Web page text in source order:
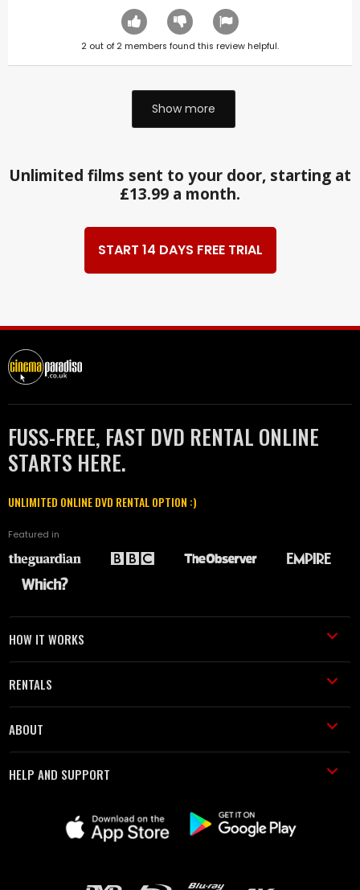
2 out of 2 members found this review helpful.
Show more
Unlimited films sent to your door, starting at
£13.99 a month.
START 14 DAYS FREE TRIAL
FUSS-FREE, FAST DVD RENTAL ONLINE
STARTS HERE.
UNLIMITED ONLINE DVD RENTAL OPTION :)
Featured in
HOW IT WORKS
RENTALS
ABOUT
HELP AND SUPPORT